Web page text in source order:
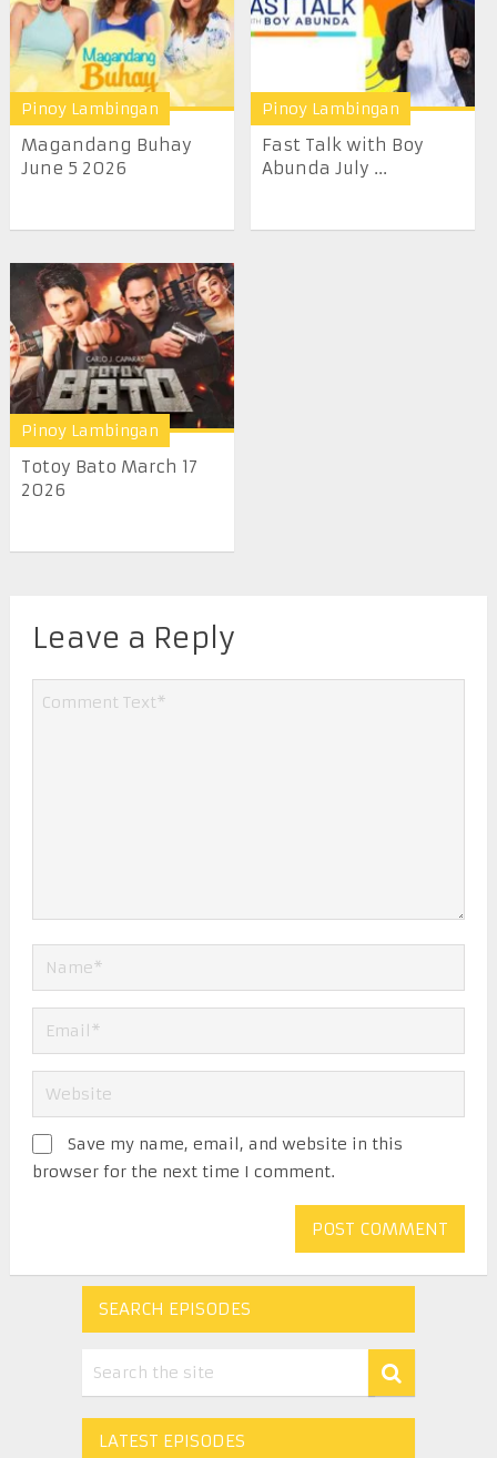
Pinoy Lambingan
Magandang Buhay
June 5 2026
Pinoy Lambingan
Fast Talk with Boy
Abunda July ...
Pinoy Lambingan
Totoy Bato March 17
2026
Leave a Reply
Save my name, email, and website in this
browser for the next time I comment.
SEARCH EPISODES
LATEST EPISODES